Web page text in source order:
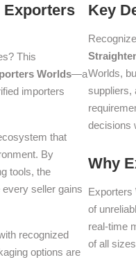
Exporters
This
Worlds—a
importers
that
By
tools, the
seller gains
recognized
options are
Key
Worlds,
suppliers,
decisions
Why
Exporters
of
real-time
of all